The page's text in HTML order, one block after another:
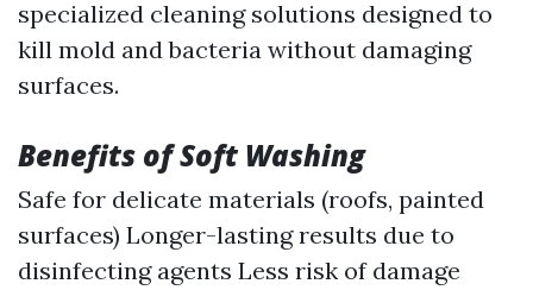
specialized cleaning solutions designed to
kill mold and bacteria without damaging
surfaces.
Benefits of Soft Washing
Safe for delicate materials (roofs, painted
surfaces) Longer-lasting results due to
disinfecting agents Less risk of damage